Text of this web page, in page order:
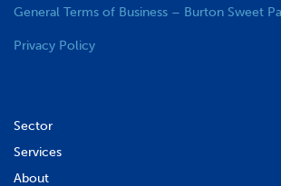
General Terms of Business – Burton Sweet
Privacy Policy
Sector
Services
About